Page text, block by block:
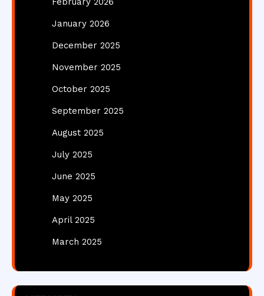
January 2026
December 2025
November 2025
October 2025
September 2025
August 2025
July 2025
June 2025
May 2025
April 2025
March 2025